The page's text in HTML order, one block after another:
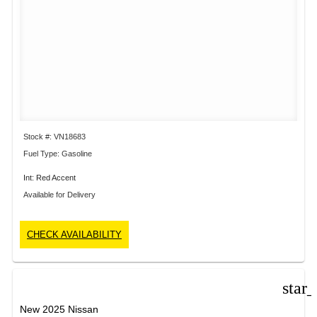
Stock #: VN18683
Fuel Type: Gasoline
Int: Red Accent
Available for Delivery
CHECK AVAILABILITY
New 2025 Nissan